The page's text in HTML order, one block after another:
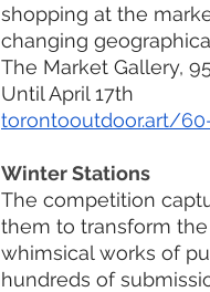
shopping at the
changing
The Market Gallery,
Until April 17th
torontooutdoor.art/
Winter Stations
The competition
them to transform the
whimsical works of
hundreds of